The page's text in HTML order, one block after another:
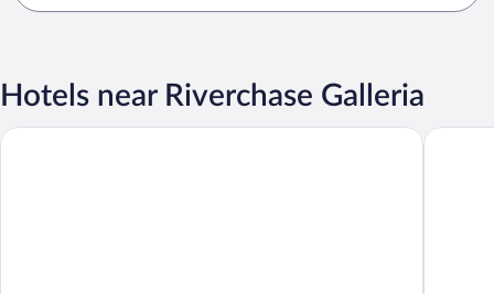
Hotels near Riverchase Galleria
Hyatt Regency Birmingham-The Wynfrey Hotel Home2